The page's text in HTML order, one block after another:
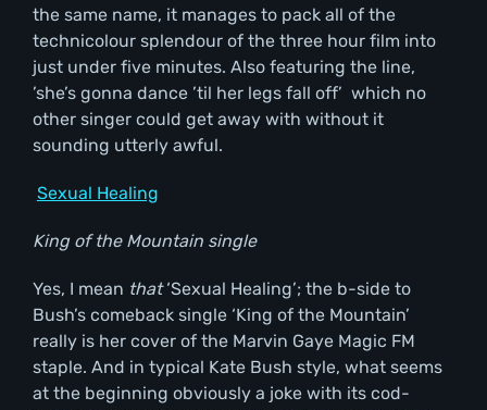
the same name, it manages to pack all of the
technicolour splendour of the three hour film into
just under five minutes. Also featuring the line,
’she’s gonna dance ’til her legs fall off’ which no
other singer could get away with without it
sounding utterly awful.
Sexual Healing
King of the Mountain single
Yes, I mean that‘Sexual Healing’; the b-side to
Bush’s comeback single ‘King of the Mountain’
really is her cover of the Marvin Gaye Magic FM
staple. And in typical Kate Bush style, what seems
at the beginning obviously a joke with its cod-